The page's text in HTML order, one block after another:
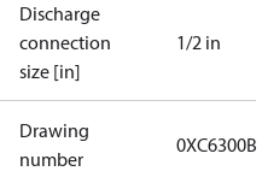
Discharge
connection
size [in]
1/2 in
Drawing
number
0XC6300B-1